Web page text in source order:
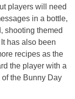
players will need
in a bottle,
shooting themed
has also been
recipes as the
the player with a
the Bunny Day